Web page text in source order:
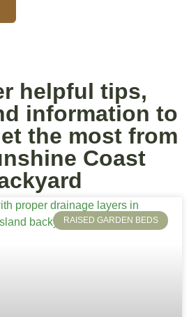
helpful tips,
information to
the most from
Coast
RAISED GARDEN BEDS